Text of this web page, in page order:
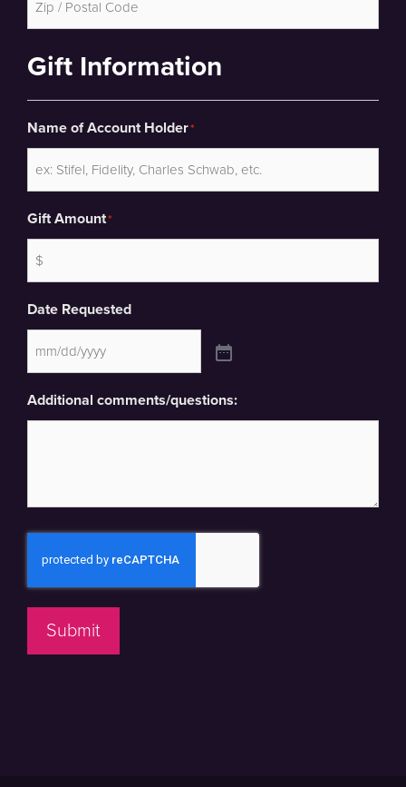
Code
Gift Information
Name of Account Holder*
Gift Amount*
Date Requested
Additional comments/questions:
Submit